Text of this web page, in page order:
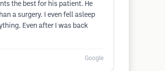
the best for his patient. He
a surgery. I even fell asleep
Even after I was back
Google